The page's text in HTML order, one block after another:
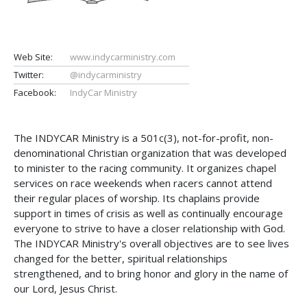
Web Site:
www.indycarministry.com
Twitter:
@indycarministry
Facebook:
IndyCar Ministry
The INDYCAR Ministry is a 501c(3), not-for-profit, non-
denominational Christian organization that was developed
to minister to the racing community. It organizes chapel
services on race weekends when racers cannot attend
their regular places of worship. Its chaplains provide
support in times of crisis as well as continually encourage
everyone to strive to have a closer relationship with God.
The INDYCAR Ministry's overall objectives are to see lives
changed for the better, spiritual relationships
strengthened, and to bring honor and glory in the name of
our Lord, Jesus Christ.